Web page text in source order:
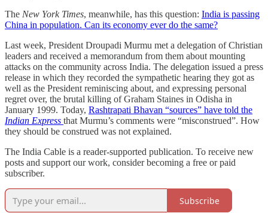
The New York Times, meanwhile, has this question: India is passing
China in population. Can its economy ever do the same?
Last week, President Droupadi Murmu met a delegation of Christian
leaders and received a memorandum from them about mounting
attacks on the community across India. The delegation issued a press
release in which they recorded the sympathetic hearing they got as
well as the President reminiscing about, and expressing personal
regret over, the brutal killing of Graham Staines in Odisha in
January 1999. Today, Rashtrapati Bhavan “sources” have told the
Indian Express that Murmu’s comments were “misconstrued”. How
they should be construed was not explained.
The India Cable is a reader-supported publication. To receive new
posts and support our work, consider becoming a free or paid
subscriber.
Subscribe